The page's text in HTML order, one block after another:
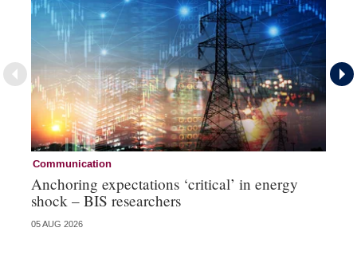
Communication
Anchoring expectations ‘critical’ in energy
shock – BIS researchers
05 AUG 2026